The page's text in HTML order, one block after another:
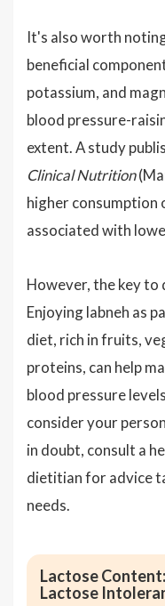
It's also worth
beneficial
potassium, and
blood pressure-
extent. A study
Clinical Nutrition
higher consumption
associated with
However, the key to
Enjoying labneh as
diet, rich in fruits,
proteins, can help
blood pressure
consider your
in doubt, consult a
dietitian for advice
needs.
Lactose
Lactose